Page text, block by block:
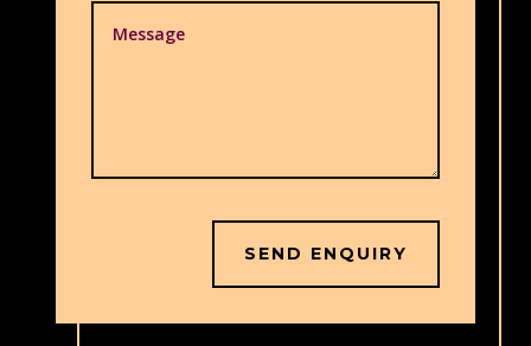
SEND ENQUIRY